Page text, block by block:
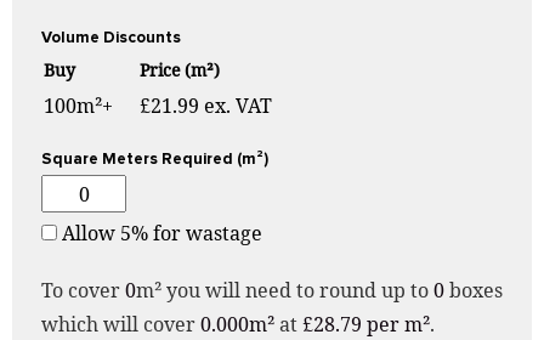
Volume Discounts
Buy Price (m²)
100m²+ £21.99 ex. VAT
Square Meters Required (m²)
Allow 5% for wastage
To cover0m² you will need to round up to0boxes
which will cover0.000m²at£28.79 per m².